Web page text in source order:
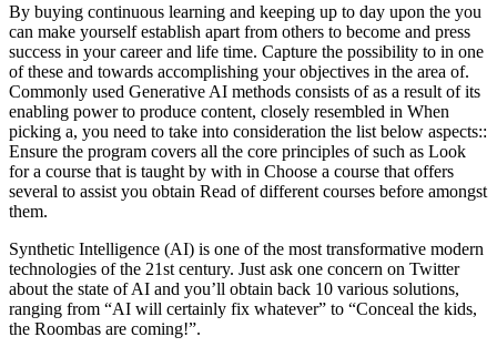
By buying continuous learning and keeping up to day upon the you
can make yourself establish apart from others to become and press
success in your career and life time. Capture the possibility to in one
of these and towards accomplishing your objectives in the area of.
Commonly used Generative AI methods consists of as a result of its
enabling power to produce content, closely resembled in When
picking a, you need to take into consideration the list below aspects::
Ensure the program covers all the core principles of such as Look
for a course that is taught by with in Choose a course that offers
several to assist you obtain Read of different courses before amongst
them.
Synthetic Intelligence (AI) is one of the most transformative modern
technologies of the 21st century. Just ask one concern on Twitter
about the state of AI and you’ll obtain back 10 various solutions,
ranging from “AI will certainly fix whatever” to “Conceal the kids,
the Roombas are coming!”.